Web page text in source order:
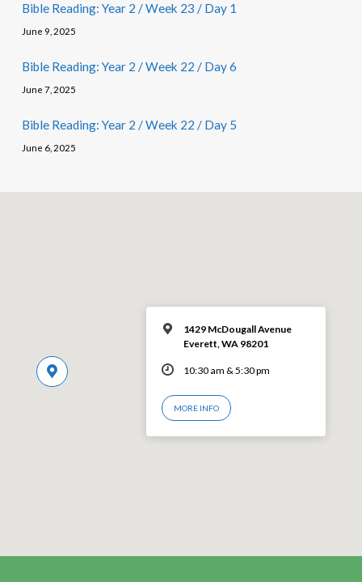
Bible Reading: Year 2 / Week 23 / Day 1
June 9, 2025
Bible Reading: Year 2 / Week 22 / Day 6
June 7, 2025
Bible Reading: Year 2 / Week 22 / Day 5
June 6, 2025
1429 McDougall Avenue
Everett, WA 98201
10:30 am & 5:30 pm
MORE INFO